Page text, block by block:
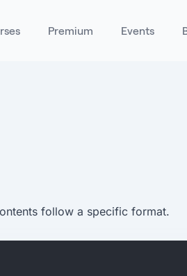
Premium Events
follow a specific format.